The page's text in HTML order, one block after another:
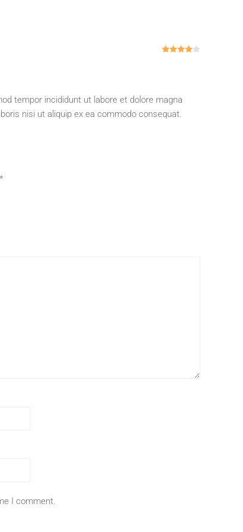
tempor incididunt ut labore et dolore magna
nisi ut aliquip ex ea commodo consequat.
*
I comment.